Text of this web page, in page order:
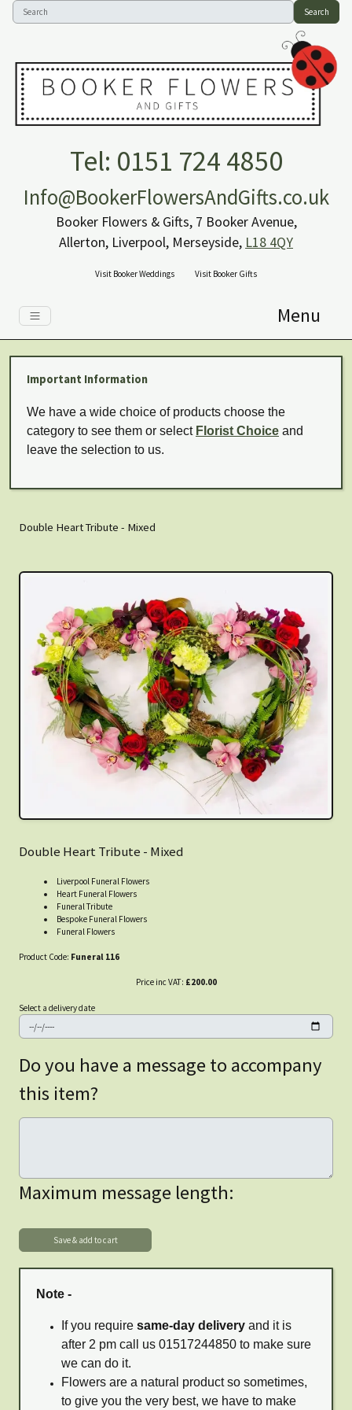
Search
Tel: 0151 724 4850
Info@BookerFlowersAndGifts.co.uk
Booker Flowers & Gifts, 7 Booker Avenue,
Allerton, Liverpool, Merseyside, L18 4QY
Visit Booker Weddings Visit Booker Gifts
Menu
Important Information
We have a wide choice of products choose the
category to see them or select Florist Choice and
leave the selection to us.
Double Heart Tribute - Mixed
Double Heart Tribute - Mixed
Liverpool Funeral Flowers
Heart Funeral Flowers
Funeral Tribute
Bespoke Funeral Flowers
Funeral Flowers
Product Code: Funeral 116
Price inc VAT: £200.00
Select a delivery date
Do you have a message to accompany
this item?
Maximum message length:
Note -
If you require same-day delivery and it is
after 2 pm call us 01517244850 to make sure
we can do it.
Flowers are a natural product so sometimes,
to give you the very best, we have to make